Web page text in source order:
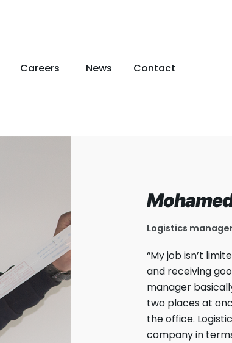
Careers News Contact
Logistics
“My job isn’t
and receiving
manager
two places at
the office.
company in